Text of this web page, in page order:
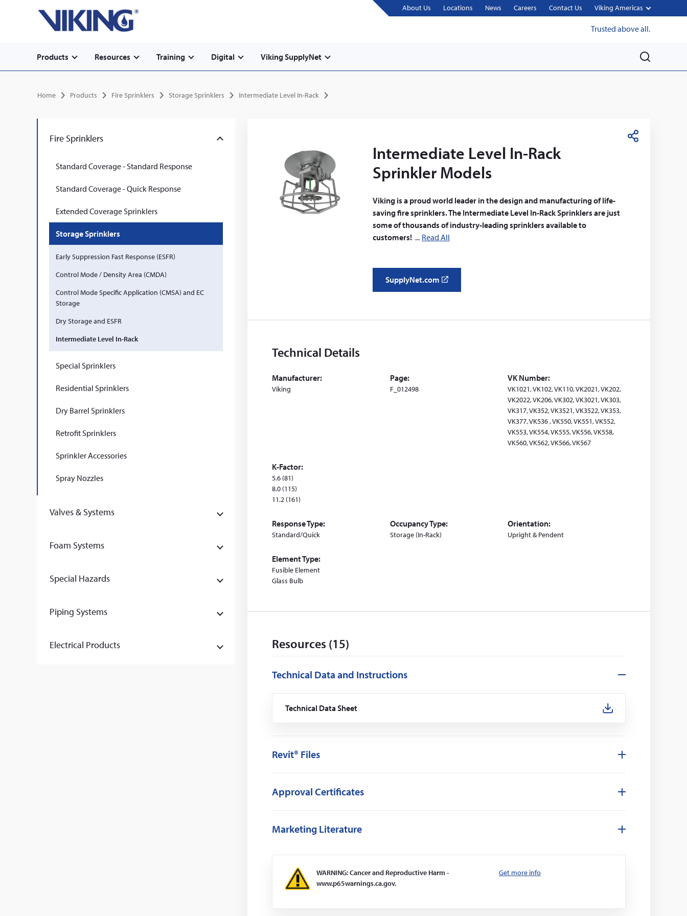
Secondary
navigation
About Us Locations News Careers Contact Us Viking Americas
Trusted above all.
Main
navigation
Products Resources Training Digital
Viking SupplyNet
M
Breadcrumb
Home Products Fire Sprinklers Storage Sprinklers Intermediate Level In-Rack
Fire Sprinklers
Standard Coverage - Standard Response
Standard Coverage - Quick Response
Extended Coverage Sprinklers
Storage Sprinklers
Early Suppression Fast Response (ESFR)
Control Mode / Density Area (CMDA)
Control Mode Specific Application (CMSA) and EC
Storage
Dry Storage and ESFR
Intermediate Level In-Rack
Special Sprinklers
Residential Sprinklers
Dry Barrel Sprinklers
Retrofit Sprinklers
Sprinkler Accessories
Spray Nozzles
Valves & Systems
Foam Systems
Special Hazards
Piping Systems
Electrical Products
S
Intermediate Level In-Rack
Sprinkler Models
Viking is a proud world leader in the design and manufacturing of life-
saving fire sprinklers. The Intermediate Level In-Rack Sprinklers are just
some of thousands of industry-leading sprinklers available to
customers!
Read All
SupplyNet.com
o
Technical Details
Manufacturer:
Viking
Page:
F_012498
VK Number:
VK1021, VK102, VK110, VK2021, VK202,
VK2022, VK206, VK302, VK3021, VK303,
VK317, VK352, VK3521, VK3522, VK353,
VK377, VK536 , VK550, VK551, VK552,
VK553, VK554, VK555, VK556, VK558,
VK560, VK562, VK566, VK567
K-Factor:
5.6 (81)
8.0 (115)
11.2 (161)
Response Type:
Standard/Quick
Occupancy Type:
Storage (In-Rack)
Orientation:
Upright & Pendent
Element Type:
Fusible Element
Glass Bulb
Resources (15)
Technical Data and Instructions
Technical Data Sheet(Opens
Revit® Files
Approval Certificates
Marketing Literature
WARNING: Cancer and Reproductive Harm -
www.p65warnings.ca.gov.
Get more info